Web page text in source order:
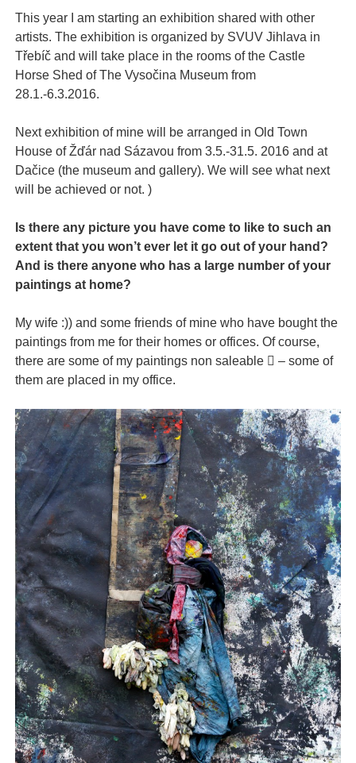
This year I am starting an exhibition shared with other
artists. The exhibition is organized by SVUV Jihlava in
Třebíč and will take place in the rooms of the Castle
Horse Shed of The Vysočina Museum from
28.1.-6.3.2016.
Next exhibition of mine will be arranged in Old Town
House of Žďár nad Sázavou from 3.5.-31.5. 2016 and at
Dačice (the museum and gallery). We will see what next
will be achieved or not. )
Is there any picture you have come to like to such an
extent that you won’t ever let it go out of your hand?
And is there anyone who has a large number of your
paintings at home?
My wife :)) and some friends of mine who have bought the
paintings from me for their homes or offices. Of course,
there are some of my paintings non saleable  – some of
them are placed in my office.